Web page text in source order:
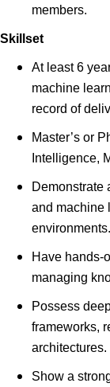
members.
Skillset
At least 6
machine
record of
Master’s or
Intelligence,
Demonstrate
and machine
environments.
Have hands-
managing
Possess
frameworks,
architectures.
Show a